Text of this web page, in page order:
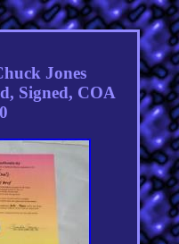
Jones
Signed, COA